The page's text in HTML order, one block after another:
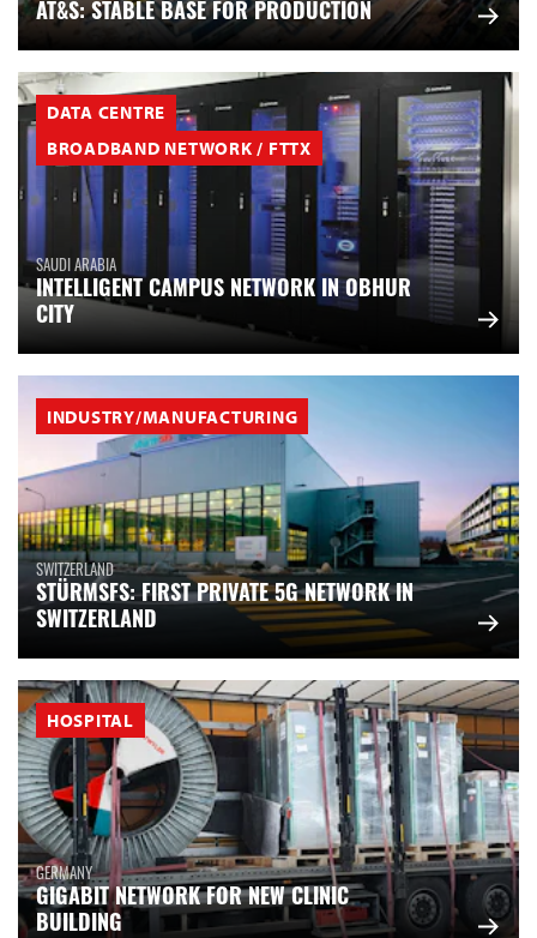
AT&S: STABLE BASE FOR PRODUCTION
DATA CENTRE
BROADBAND NETWORK / FTTX
SAUDI ARABIA
INTELLIGENT CAMPUS NETWORK IN OBHUR
CITY
INDUSTRY/MANUFACTURING
SWITZERLAND
STÜRMSFS: FIRST PRIVATE 5G NETWORK IN
SWITZERLAND
HOSPITAL
GERMANY
GIGABIT NETWORK FOR NEW CLINIC
BUILDING